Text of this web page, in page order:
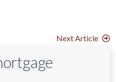
Next Article